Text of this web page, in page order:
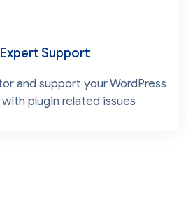
Support
and support your WordPress
plugin related issues